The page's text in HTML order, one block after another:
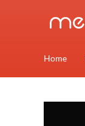
Home